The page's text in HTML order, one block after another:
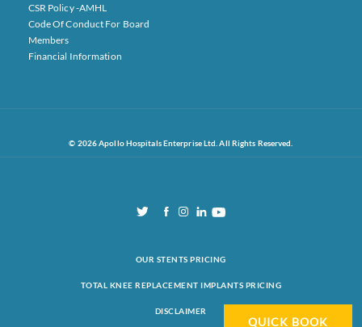
CSR Policy -AMHL
Code Of Conduct For Board
Members
Financial Information
© 2026 Apollo Hospitals Enterprise Ltd. All Rights Reserved.
OUR STENTS PRICING
TOTAL KNEE REPLACEMENT IMPLANTS PRICING
DISCLAIMER
QUICK BOOK